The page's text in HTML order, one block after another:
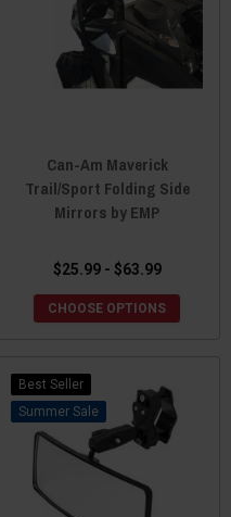
Can-Am Maverick
Trail/Sport Folding Side
Mirrors by EMP
$25.99 - $63.99
CHOOSE OPTIONS
Best Seller
Sale